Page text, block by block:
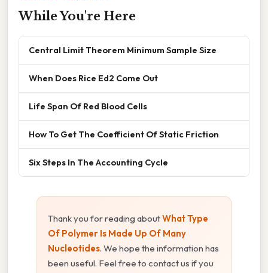
While You're Here
Central Limit Theorem Minimum Sample Size
When Does Rice Ed2 Come Out
Life Span Of Red Blood Cells
How To Get The Coefficient Of Static Friction
Six Steps In The Accounting Cycle
Thank you for reading aboutWhat Type
Of Polymer Is Made Up Of Many
Nucleotides. We hope the information has
been useful. Feel free to contact us if you